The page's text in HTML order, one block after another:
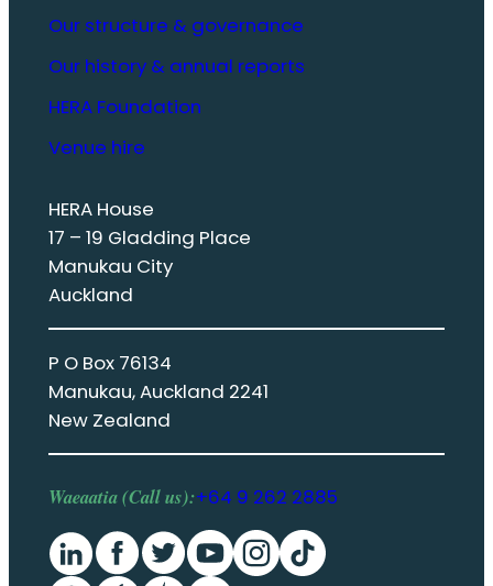
Our structure & governance
Our history & annual reports
HERA Foundation
Venue hire
HERA House
17 – 19 Gladding Place
Manukau City
Auckland
P O Box 76134
Manukau, Auckland 2241
New Zealand
Waeaatia (Call us):+64 9 262 2885